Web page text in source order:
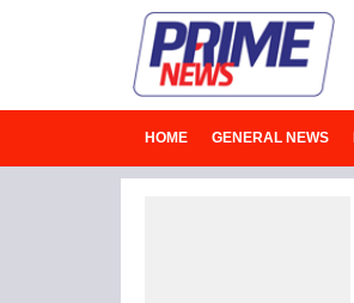
HOME GENERAL NEWS